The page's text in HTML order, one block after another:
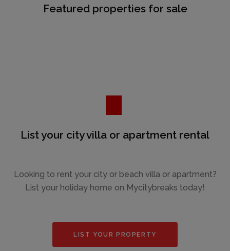
Featured properties for sale
List your city villa or apartment rental
Looking to rent your city or beach villa or apartment?
List your holiday home on Mycitybreaks today!
LIST YOUR PROPERTY